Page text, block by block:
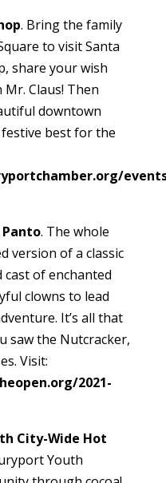
. Bring the family
to visit Santa
share your wish
Claus! Then
downtown
best for the
Panto. The whole
version of a classic
cast of enchanted
clowns to lead
It’s all that
saw the Nutcracker,
Visit:
2021-
City-Wide Hot
Youth